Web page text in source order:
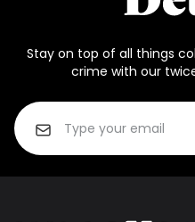
Stay on top of all things
crime with our